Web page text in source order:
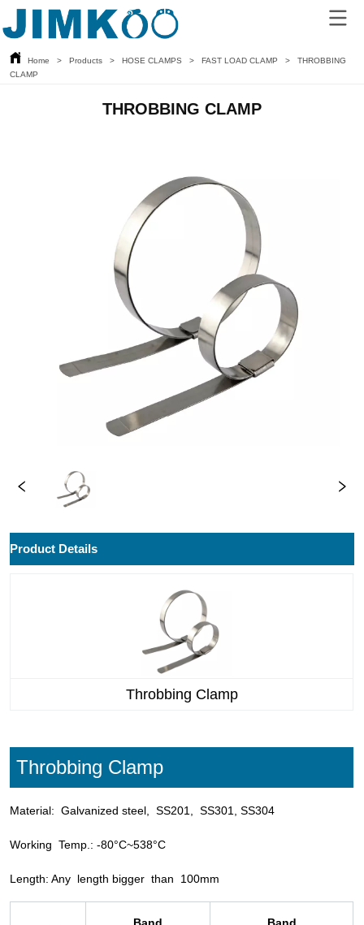
Home > Products > HOSE CLAMPS > FAST LOAD CLAMP >
THROBBING
CLAMP
THROBBING CLAMP
ㅤProduct Details